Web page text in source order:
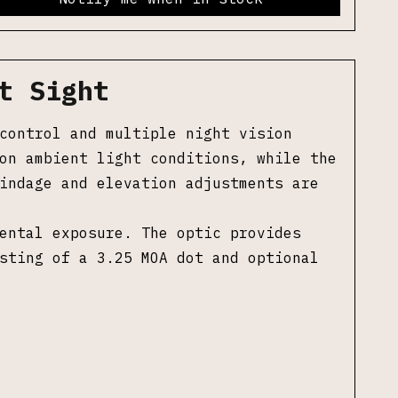
Sight
control and multiple night vision
ambient light conditions, while the
and elevation adjustments are
exposure. The optic provides
of a 3.25 MOA dot and optional